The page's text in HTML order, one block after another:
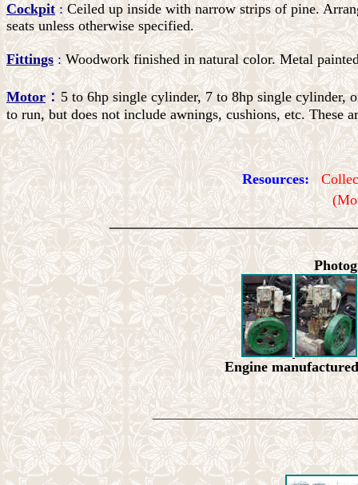
Cockpit :Ceiled up inside with narrow strips of pine.
seats unless otherwise specified.
Fittings:Woodwork finished in natural color. Metal
Motor: 5 to 6hp single cylinder, 7 to 8hp single cylinder,
to run, but does not include awnings, cushions, etc. These
Resources:
Engine